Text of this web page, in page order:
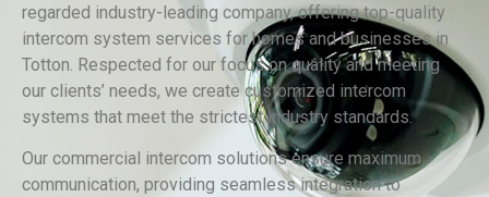
regarded industry-leading company, offering top-quality
intercom system services for homes and businesses in
Totton. Respected for our focus on quality and meeting
our clients’ needs, we create customized intercom
systems that meet the strictest industry standards.
Our commercial intercom solutions ensure maximum
communication, providing seamless integration to